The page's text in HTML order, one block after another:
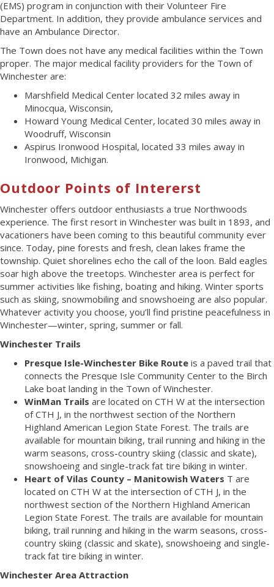
(EMS) program in conjunction with their Volunteer Fire
Department. In addition, they provide ambulance services and
have an Ambulance Director.
The Town does not have any medical facilities within the Town
proper. The major medical facility providers for the Town of
Winchester are:
Marshfield Medical Center located 32 miles away in
Minocqua, Wisconsin,
Howard Young Medical Center, located 30 miles away in
Woodruff, Wisconsin
Aspirus Ironwood Hospital, located 33 miles away in
Ironwood, Michigan.
Outdoor Points of Intererst
Winchester offers outdoor enthusiasts a true Northwoods
experience. The first resort in Winchester was built in 1893, and
vacationers have been coming to this beautiful community ever
since. Today, pine forests and fresh, clean lakes frame the
township. Quiet shorelines echo the call of the loon. Bald eagles
soar high above the treetops. Winchester area is perfect for
summer activities like fishing, boating and hiking. Winter sports
such as skiing, snowmobiling and snowshoeing are also popular.
Whatever activity you choose, you’ll find pristine peacefulness in
Winchester—winter, spring, summer or fall.
Winchester Trails
Presque Isle-Winchester Bike Route is a paved trail that
connects the Presque Isle Community Center to the Birch
Lake boat landing in the Town of Winchester.
WinMan Trails are located on CTH W at the intersection
of CTH J, in the northwest section of the Northern
Highland American Legion State Forest. The trails are
available for mountain biking, trail running and hiking in the
warm seasons, cross-country skiing (classic and skate),
snowshoeing and single-track fat tire biking in winter.
Heart of Vilas County – Manitowish Waters T are
located on CTH W at the intersection of CTH J, in the
northwest section of the Northern Highland American
Legion State Forest. The trails are available for mountain
biking, trail running and hiking in the warm seasons, cross-
country skiing (classic and skate), snowshoeing and single-
track fat tire biking in winter.
Winchester Area Attraction